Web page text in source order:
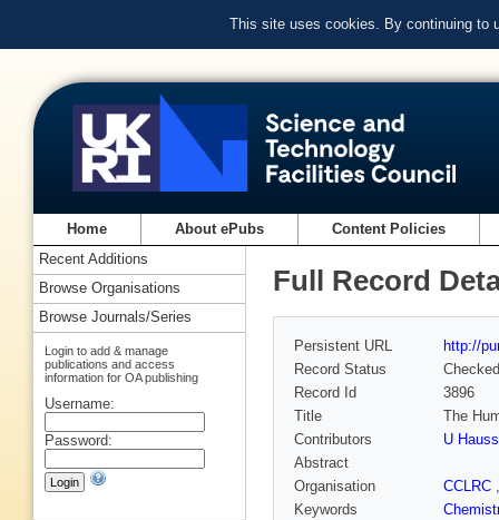
This site uses cookies. By continuing to
Home About ePubs Content Policies
Full Record
Persistent URL
http://
Record Status
Checked
Record Id
3896
Title
The
Contributors
U
Abstract
Organisation
CCLRC
Keywords
Recent Additions
Browse Organisations
Browse Journals/Series
Login to add & manage
publications and access
information for OA publishing
Username:
Password: